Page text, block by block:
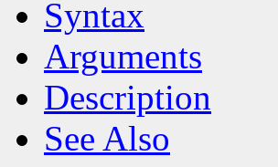
Syntax
Arguments
Description
See Also